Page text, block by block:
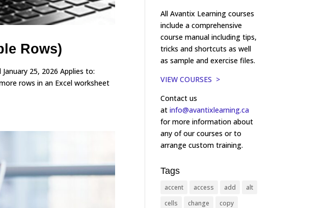
Rows)
25, 2026 Applies to:
rows in an Excel worksheet
All Avantix Learning courses
include a comprehensive
course manual including tips,
tricks and shortcuts as well
as sample and exercise files.
VIEW COURSES >
Contact us
atinfo@avantixlearning.ca
for more information about
any of our courses or to
arrange custom training.
Tags
accent access add
alt
cells
change
copy